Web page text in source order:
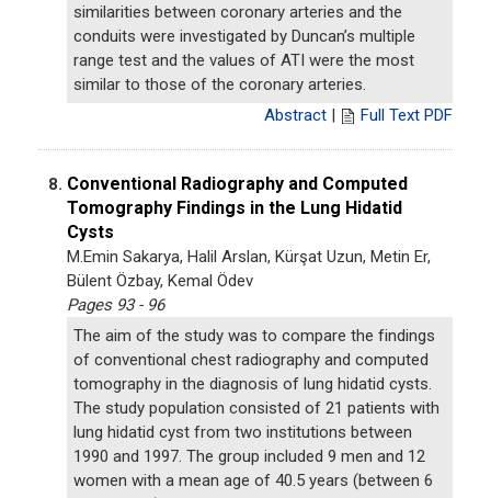
similarities between coronary arteries and the
conduits were investigated by Duncan’s multiple
range test and the values of ATI were the most
similar to those of the coronary arteries.
Abstract | Full Text PDF
8. Conventional Radiography and Computed
Tomography Findings in the Lung Hidatid
Cysts
M.Emin Sakarya, Halil Arslan, Kürşat Uzun, Metin Er,
Bülent Özbay, Kemal Ödev
Pages 93 - 96
The aim of the study was to compare the findings
of conventional chest radiography and computed
tomography in the diagnosis of lung hidatid cysts.
The study population consisted of 21 patients with
lung hidatid cyst from two institutions between
1990 and 1997. The group included 9 men and 12
women with a mean age of 40.5 years (between 6